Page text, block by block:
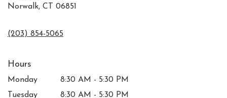
Norwalk, CT 06851
(203) 854-5065
Hours
Monday
8:30 AM - 5:30 PM
Tuesday
8:30 AM - 5:30 PM